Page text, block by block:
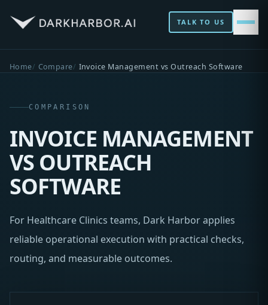
TALK TO US
Home Compare Invoice Management vs Outreach Software
COMPARISON
INVOICE MANAGEMENT
VS OUTREACH
SOFTWARE
For Healthcare Clinics teams, Dark Harbor applies
reliable operational execution with practical checks,
routing, and measurable outcomes.